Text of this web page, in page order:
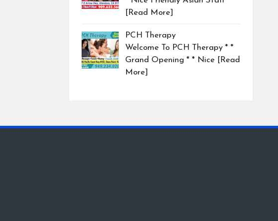
[Read More]
PCH Therapy
Welcome To PCH Therapy * *
Grand Opening * * Nice [Read
More]